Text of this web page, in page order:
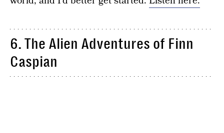
6. The Alien Adventures of Finn
Caspian